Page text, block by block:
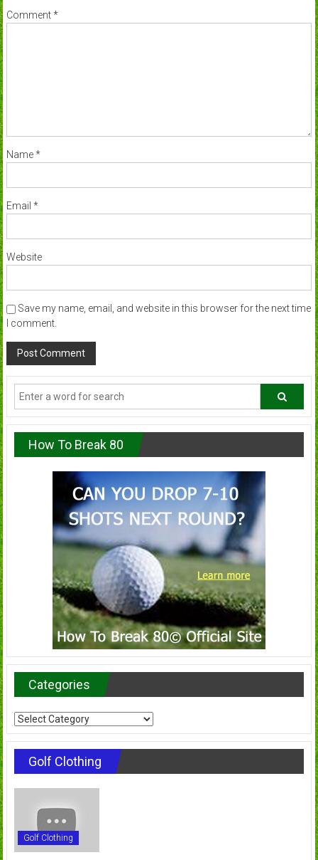
Comment*
Name*
Email *
Website
Save my name, email, and website in this browser for the next time
I comment.
How To Break 80
Categories
Categories
Golf Clothing
Golf Clothing